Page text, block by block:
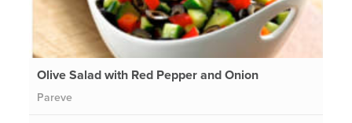
Olive Salad with Red Pepper and Onion
Pareve